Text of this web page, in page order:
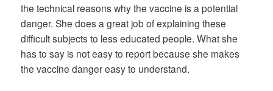
the technical reasons why the vaccine is a potential
danger. She does a great job of explaining these
difficult subjects to less educated people. What she
has to say is not easy to report because she makes
the vaccine danger easy to understand.